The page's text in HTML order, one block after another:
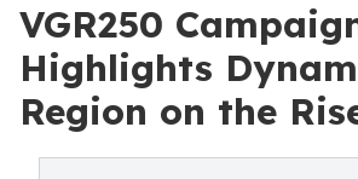
VGR250
Highlights
Region on the